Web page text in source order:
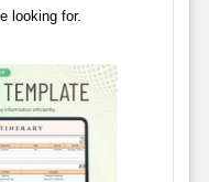
looking for.